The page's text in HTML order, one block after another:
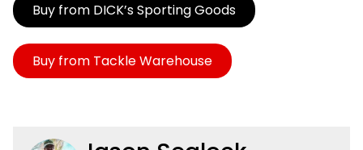
Buy from DICK’s Sporting Goods
Buy from Tackle Warehouse